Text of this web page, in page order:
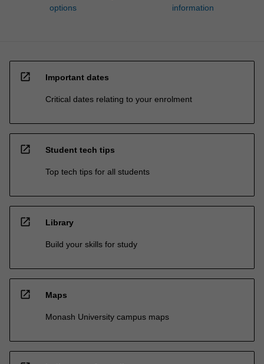
options
information
open_in_new Important dates
Critical dates relating to your enrolment
open_in_new Student tech tips
Top tech tips for all students
open_in_new Library
Build your skills for study
open_in_new Maps
Monash University campus maps